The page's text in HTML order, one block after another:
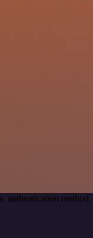
authentication